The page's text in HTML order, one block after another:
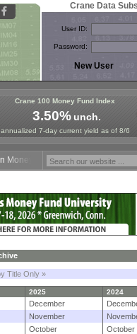
Crane Data
User ID:
Password:
Crane 100 Money Fund Index
3.50%unch.
annualized 7-day current yield as of 8/6
Fund Symposium in Paris,
Title Only »
2025 2024
December
November
October
October